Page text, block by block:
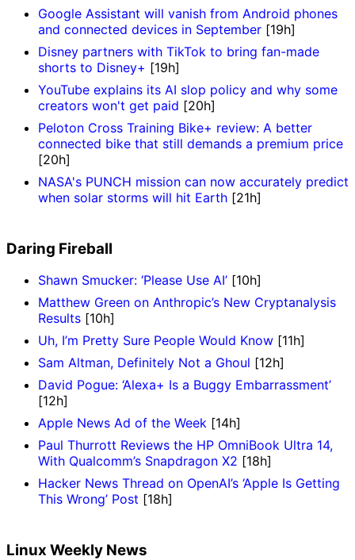
Google Assistant will vanish from Android phones
and connected devices in September [19h]
Disney partners with TikTok to bring fan-made
shorts to Disney+ [19h]
YouTube explains its AI slop policy and why some
creators won't get paid [20h]
Peloton Cross Training Bike+ review: A better
connected bike that still demands a premium price
[20h]
NASA's PUNCH mission can now accurately predict
when solar storms will hit Earth [21h]
Daring Fireball
Shawn Smucker: ‘Please Use AI’ [10h]
Matthew Green on Anthropic’s New Cryptanalysis
Results [10h]
Uh, I’m Pretty Sure People Would Know [11h]
Sam Altman, Definitely Not a Ghoul [12h]
David Pogue: ‘Alexa+ Is a Buggy Embarrassment’
[12h]
Apple News Ad of the Week [14h]
Paul Thurrott Reviews the HP OmniBook Ultra 14,
With Qualcomm’s Snapdragon X2 [18h]
Hacker News Thread on OpenAI’s ‘Apple Is Getting
This Wrong’ Post [18h]
Linux Weekly News